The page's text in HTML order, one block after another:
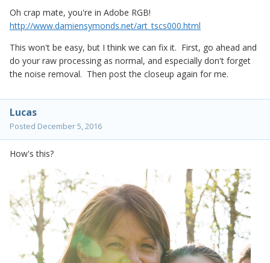
Oh crap mate, you're in Adobe RGB!
http://www.damiensymonds.net/art_tscs000.html
This won't be easy, but I think we can fix it. First, go ahead and
do your raw processing as normal, and especially don't forget
the noise removal. Then post the closeup again for me.
Lucas
Posted December 5, 2016
How's this?